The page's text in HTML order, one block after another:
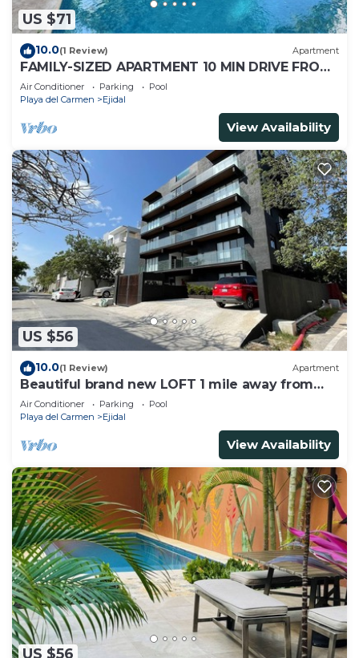
US $71
10.0(1 Review) Apartment
FAMILY-SIZED APARTMENT 10 MIN DRIVE FROM
THE BEACH
Air Conditioner Parking
Pool
Playa del Carmen
Ejidal
View Availability
US $56
10.0(1 Review) Apartment
Beautiful brand new LOFT 1 mile away from
the beach!
Air Conditioner Parking
Pool
Playa del Carmen
Ejidal
View Availability
US $56